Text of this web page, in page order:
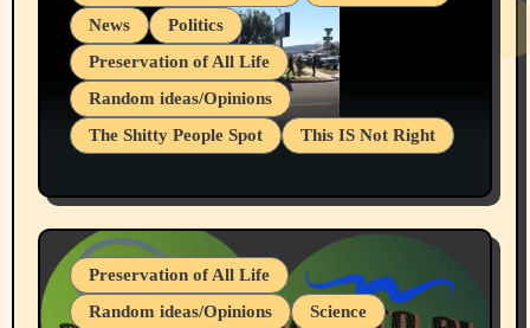
News
Politics
Preservation of All Life
Random ideas/Opinions
The Shitty People Spot
This IS Not Right
July 19, 2026 Spokane, Wa USA
Preservation of All Life
Random ideas/Opinions
Science